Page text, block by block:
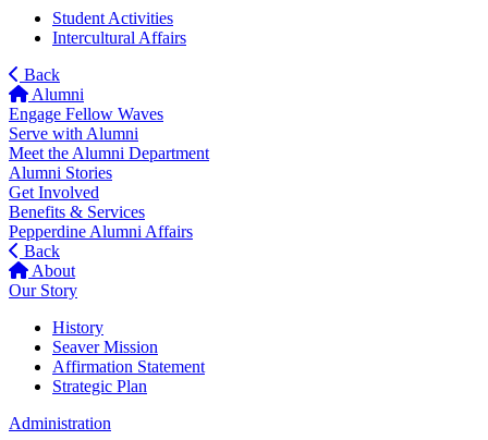
Student Activities
Intercultural Affairs
Back
Alumni
Engage Fellow Waves
Serve with Alumni
Meet the Alumni Department
Alumni Stories
Get Involved
Benefits & Services
Pepperdine Alumni Affairs
Back
About
Our Story
History
Seaver Mission
Affirmation Statement
Strategic Plan
Administration